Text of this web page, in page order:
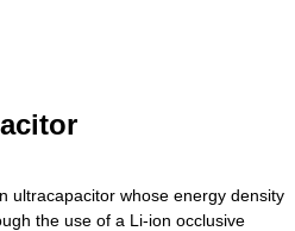
ultracapacitor whose energy density
the use of a Li-ion occlusive